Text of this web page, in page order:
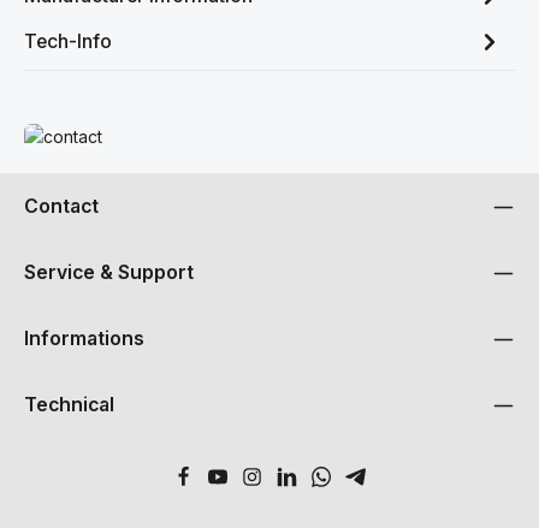
Tech-Info
Read more
Contact
Service & Support
Informations
Technical